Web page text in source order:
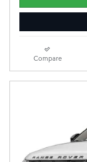
Compare